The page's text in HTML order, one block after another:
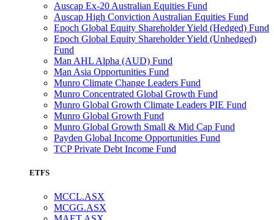
Auscap Ex-20 Australian Equities Fund
Auscap High Conviction Australian Equities Fund
Epoch Global Equity Shareholder Yield (Hedged) Fund
Epoch Global Equity Shareholder Yield (Unhedged)
Fund
Man AHL Alpha (AUD) Fund
Man Asia Opportunities Fund
Munro Climate Change Leaders Fund
Munro Concentrated Global Growth Fund
Munro Global Growth Climate Leaders PIE Fund
Munro Global Growth Fund
Munro Global Growth Small & Mid Cap Fund
Payden Global Income Opportunities Fund
TCP Private Debt Income Fund
ETFS
MCCL.ASX
MCGG.ASX